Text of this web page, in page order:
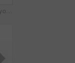
Shot of a handsome young man working in an office